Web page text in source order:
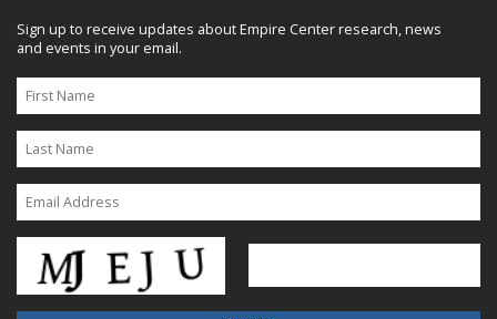
Sign up to receive updates about Empire Center research, news
and events in your email.